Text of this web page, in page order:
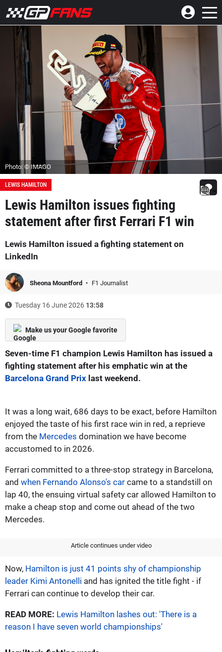
Photo: © IMAGO
LEWIS HAMILTON
Lewis Hamilton issues fighting
statement after first Ferrari F1 win
Lewis Hamilton issued a fighting statement on
LinkedIn
Sheona Mountford F1 Journalist
Tuesday 16 June 2026 13:58
Make us your Google favorite
Seven-time F1 champion Lewis Hamilton has issued a
fighting statement after his emphatic win at the
Barcelona Grand Prix last weekend.
It was a long wait, 686 days to be exact, before Hamilton
enjoyed the taste of his first race win in red, a reprieve
from the Mercedes domination we have become
accustomed to in 2026.
Ferrari committed to a three-stop strategy in Barcelona,
and when Fernando Alonso's car came to a standstill on
lap 40, the ensuing virtual safety car allowed Hamilton to
make a cheap stop and come out ahead of the two
Mercedes.
Article continues under video
Now, Hamilton is just 41 points shy of championship
leader Kimi Antonelli and has ignited the title fight - if
Ferrari can continue to develop their car.
READ MORE: Lewis Hamilton lashes out: 'There is a
reason I have seven world championships'